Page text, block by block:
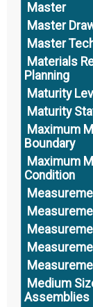
Master
Master
Master
Materials
Planning
Maturity
Maturity
Maximum
Boundary
Maximum
Condition
Medium
Assemblies